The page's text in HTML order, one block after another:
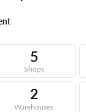
5
Shops
2
Warehouses